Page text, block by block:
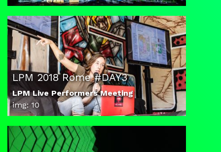
LPM 2018 Rome #DAY3
LPM Live Performers Meeting
img: 10